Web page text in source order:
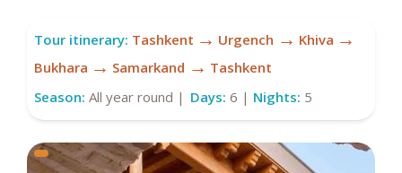
Tour itinerary: Tashkent → Urgench → Khiva →
Bukhara → Samarkand → Tashkent
Season: All year round | Days: 6 | Nights: 5